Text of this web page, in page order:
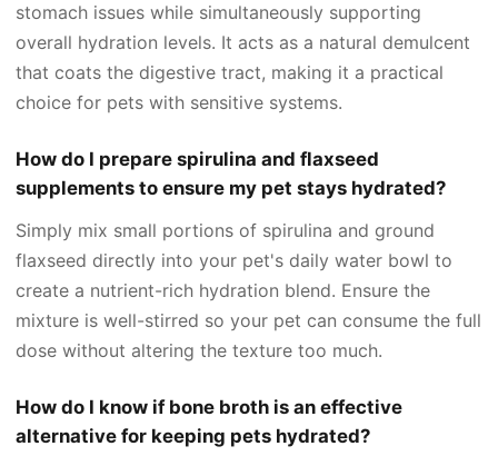
stomach issues while simultaneously supporting
overall hydration levels. It acts as a natural demulcent
that coats the digestive tract, making it a practical
choice for pets with sensitive systems.
How do I prepare spirulina and flaxseed
supplements to ensure my pet stays hydrated?
Simply mix small portions of spirulina and ground
flaxseed directly into your pet's daily water bowl to
create a nutrient-rich hydration blend. Ensure the
mixture is well-stirred so your pet can consume the full
dose without altering the texture too much.
How do I know if bone broth is an effective
alternative for keeping pets hydrated?